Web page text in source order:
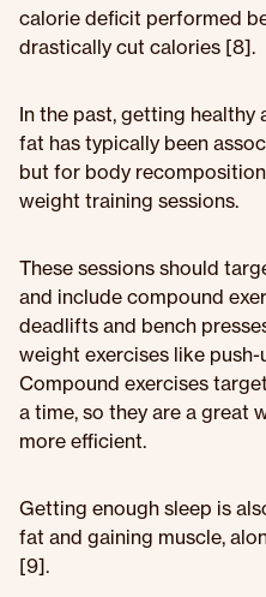
calorie deficit performed
drastically cut calories [8].
In the past, getting healthy
fat has typically been
but for body
weight training sessions.
These sessions should
and include compound
deadlifts and bench
weight exercises like push-
Compound exercises
a time, so they are a great
more efficient.
Getting enough sleep is
fat and gaining muscle,
[9].